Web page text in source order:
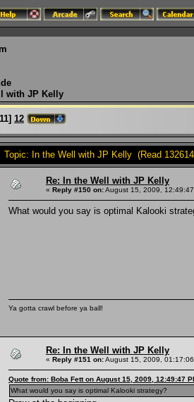
with JP Kelly
11] 12
Topic: In the Well with JP Kelly (Read
Re: In the Well with JP Kelly
« Reply #150 on:August 15, 2009,
What would you say is optimal Kalooki
Ya gotta crawl before ya ball!
Re: In the Well with JP Kelly
« Reply #151 on:August 15, 2009,
Quote from: Boba Fett on August 15, 2009, 12:49:47
What would you say is optimal Kalooki strategy?